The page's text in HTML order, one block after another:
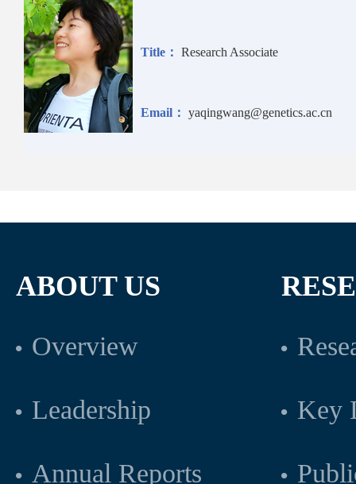
Title： Research Associate
Email： yaqingwang@genetics.ac.cn
ABOUT US
Overview
Leadership
Annual Reports
Key